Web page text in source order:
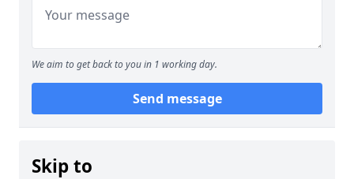
We aim to get back to you in 1 working day.
Send message
Skip to